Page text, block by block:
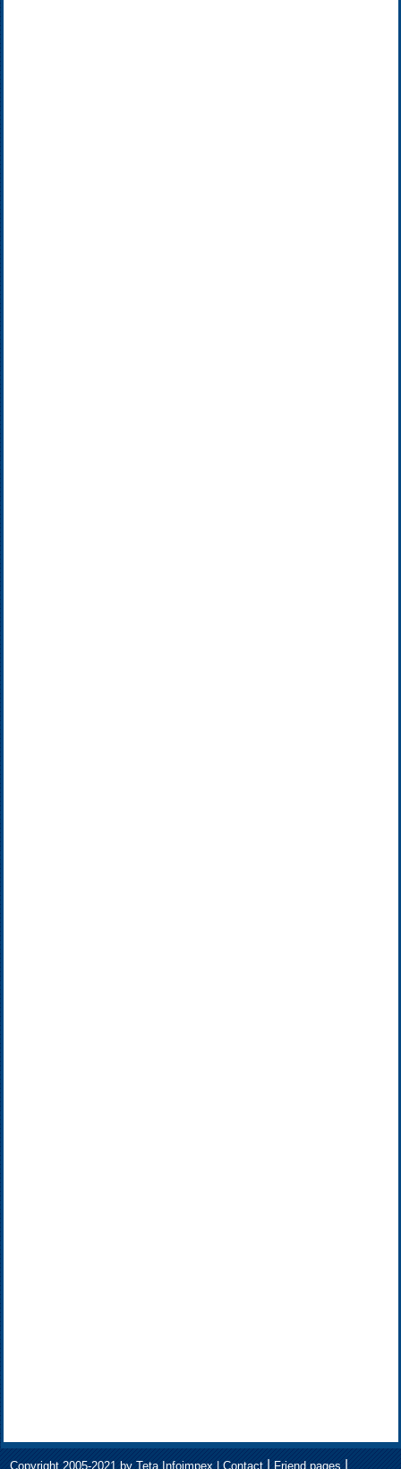
Copyright 2005-2021 by Teta Infoimpex | Contact| Friend pages